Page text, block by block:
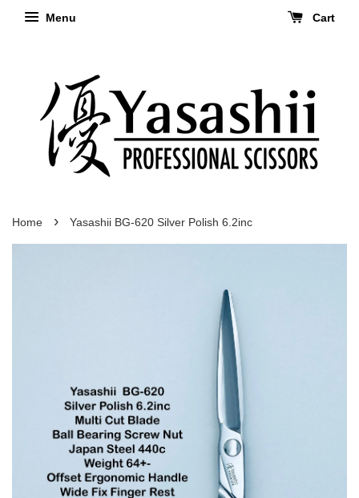
Menu Cart
Home › Yasashii BG-620 Silver Polish 6.2inc